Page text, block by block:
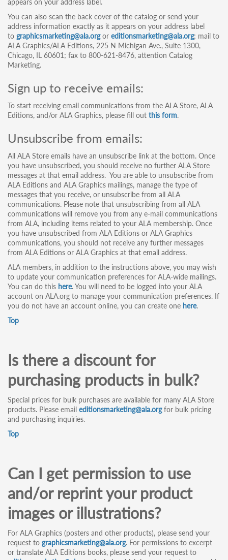
appears on your address label.
You can also scan the back cover of the catalog or send your
address information exactly as it appears on your address label
to graphicsmarketing@ala.orgor editionsmarketing@ala.org; mail to
ALA Graphics/ALA Editions, 225 N Michigan Ave., Suite 1300,
Chicago, IL 60601; fax to 800-621-8476, attention Catalog
Marketing.
Sign up to receive emails:
To start receiving email communications from the ALA Store, ALA
Editions, and/or ALA Graphics, please fill out this form.
Unsubscribe from emails:
All ALA Store emails have an unsubscribe link at the bottom. Once
you have unsubscribed, you should receive no further ALA Store
messages at that email address. You are able to unsubscribe from
ALA Editions and ALA Graphics mailings, manage the type of
messages that you receive, or unsubscribe from all ALA
communications. Please note that unsubscribing from all ALA
communications will remove you from any e-mail communications
from ALA, including items related to your ALA membership. Once
you have unsubscribed from ALA Editions or ALA Graphics
communications, you should not receive any further messages
from ALA Editions or ALA Graphics at that email address.
ALA members, in addition to the instructions above, you may wish
to update your communication preferences for ALA-wide mailings.
You can do this here. You will need to be logged into your ALA
account on ALA.org to manage your communication preferences. If
you do not have an account online, you can create one here.
Top
Is there a discount for
purchasing products in bulk?
Special prices for bulk purchases are available for many ALA Store
products. Please email editionsmarketing@ala.orgfor bulk pricing
and purchasing inquiries.
Top
Can I get permission to use
and/or reprint your product
images or illustrations?
For ALA Graphics (posters and other products), please send your
request to graphicsmarketing@ala.org. For permissions to excerpt
or translate ALA Editions books, please send your request to